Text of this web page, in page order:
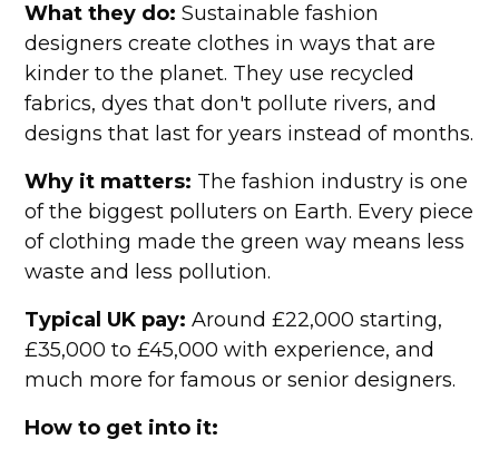
What they do:Sustainable fashion
designers create clothes in ways that are
kinder to the planet. They use recycled
fabrics, dyes that don't pollute rivers, and
designs that last for years instead of months.
Why it matters: The fashion industry is one
of the biggest polluters on Earth. Every piece
of clothing made the green way means less
waste and less pollution.
Typical UK pay:Around £22,000 starting,
£35,000 to £45,000 with experience, and
much more for famous or senior designers.
How to get into it: